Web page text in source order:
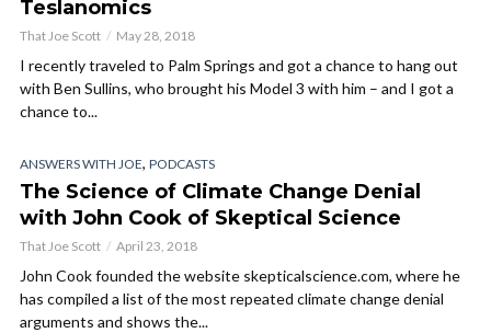
Teslanomics
That Joe Scott May 28, 2018
I recently traveled to Palm Springs and got a chance to hang out
with Ben Sullins, who brought his Model 3 with him – and I got a
chance to...
ANSWERS WITH JOE, PODCASTS
The Science of Climate Change Denial
with John Cook of Skeptical Science
That Joe Scott April 23, 2018
John Cook founded the website skepticalscience.com, where he
has compiled a list of the most repeated climate change denial
arguments and shows the...